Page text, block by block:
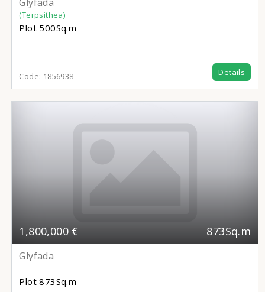
(Terpsithea)
Plot 500Sq.m
Code: 1856938 Details
1,800,000 € 873Sq.m
Glyfada
Plot 873Sq.m